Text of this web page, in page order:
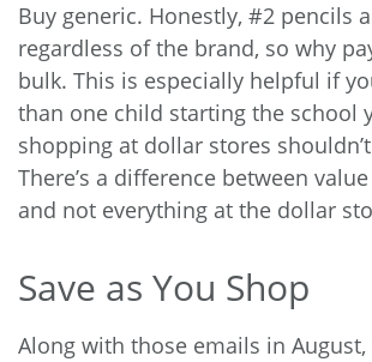
Buy generic. Honestly, #2 pencils
regardless of the brand, so why
bulk. This is especially helpful if
than one child starting the school
shopping at dollar stores
There’s a difference between
and not everything at the dollar
Save as You Shop
Along with those emails in August,